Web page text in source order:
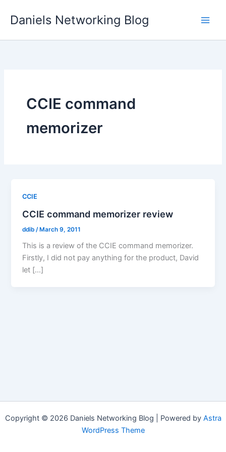
Daniels Networking Blog
CCIE command
memorizer
CCIE
CCIE command memorizer review
ddib /March 9, 2011
This is a review of the CCIE command memorizer.
Firstly, I did not pay anything for the product, David
let […]
Copyright © 2026 Daniels Networking Blog | Powered by Astra
WordPress Theme